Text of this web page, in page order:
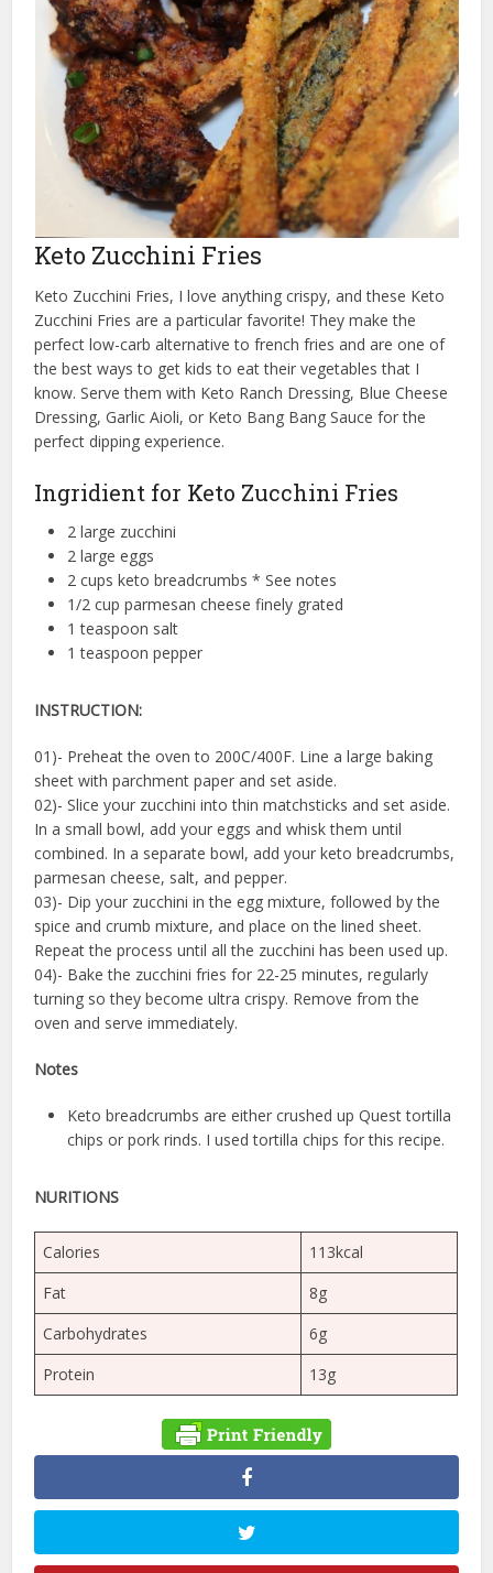
Keto Zucchini Fries
Keto Zucchini Fries, I love anything crispy, and these Keto
Zucchini Fries are a particular favorite! They make the
perfect low-carb alternative to french fries and are one of
the best ways to get kids to eat their vegetables that I
know. Serve them with Keto Ranch Dressing, Blue Cheese
Dressing, Garlic Aioli, or Keto Bang Bang Sauce for the
perfect dipping experience.
Ingridient for Keto Zucchini Fries
2 large zucchini
2 large eggs
2 cups keto breadcrumbs * See notes
1/2 cup parmesan cheese finely grated
1 teaspoon salt
1 teaspoon pepper
INSTRUCTION:
01)- Preheat the oven to 200C/400F. Line a large baking
sheet with parchment paper and set aside.
02)- Slice your zucchini into thin matchsticks and set aside.
In a small bowl, add your eggs and whisk them until
combined. In a separate bowl, add your keto breadcrumbs,
parmesan cheese, salt, and pepper.
03)- Dip your zucchini in the egg mixture, followed by the
spice and crumb mixture, and place on the lined sheet.
Repeat the process until all the zucchini has been used up.
04)- Bake the zucchini fries for 22-25 minutes, regularly
turning so they become ultra crispy. Remove from the
oven and serve immediately.
Notes
Keto breadcrumbs are either crushed up Quest tortilla
chips or pork rinds. I used tortilla chips for this recipe.
NURITIONS
Calories
113kcal
Fat
8g
Carbohydrates
6g
Protein
13g